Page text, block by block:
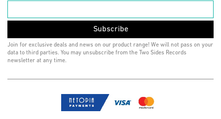
Subscribe
Join for exclusive deals and news on our product range! We will not pass on your
data to third parties. You may unsubscribe from the Two Sides Records
newsletter at any time.